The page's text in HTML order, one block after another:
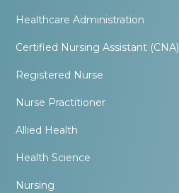
Healthcare Administration
Certified Nursing Assistant (CNA)
Registered Nurse
Nurse Practitioner
Allied Health
Health Science
Nursing